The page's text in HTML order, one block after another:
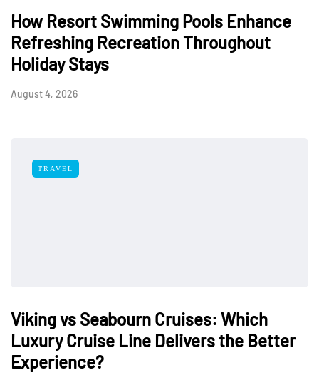
How Resort Swimming Pools Enhance
Refreshing Recreation Throughout
Holiday Stays
August 4, 2026
TRAVEL
Viking vs Seabourn Cruises: Which
Luxury Cruise Line Delivers the Better
Experience?